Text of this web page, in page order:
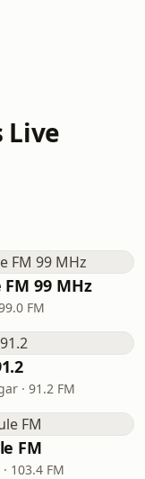
Live
FM 99 MHz
FM
· 91.2 FM
FM
103.4 FM